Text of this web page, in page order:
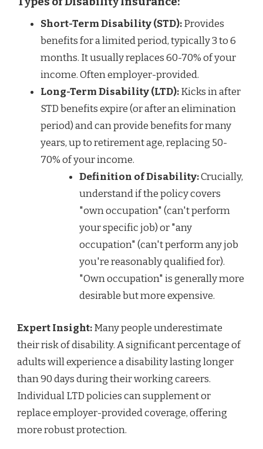
Short-Term Disability (STD):Provides
benefits for a limited period, typically 3 to 6
months. It usually replaces 60-70% of your
income. Often employer-provided.
Long-Term Disability (LTD):Kicks in after
STD benefits expire (or after an elimination
period) and can provide benefits for many
years, up to retirement age, replacing 50-
70% of your income.
Definition of Disability:Crucially,
understand if the policy covers
"own occupation" (can't perform
your specific job) or "any
occupation" (can't perform any job
you're reasonably qualified for).
"Own occupation" is generally more
desirable but more expensive.
Expert Insight:Many people underestimate
their risk of disability. A significant percentage of
adults will experience a disability lasting longer
than 90 days during their working careers.
Individual LTD policies can supplement or
replace employer-provided coverage, offering
more robust protection.